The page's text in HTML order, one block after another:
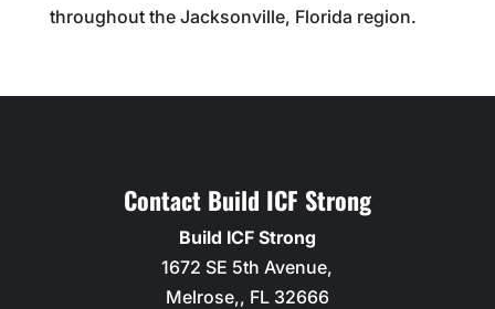
throughout the Jacksonville, Florida region.
Contact Build ICF Strong
Build ICF Strong
1672 SE 5th Avenue,
Melrose,, FL 32666